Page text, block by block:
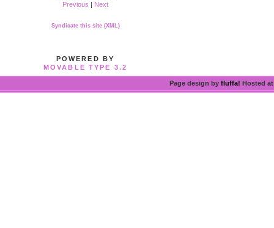
Previous | Next
Syndicate this site (XML)
POWERED BY
MOVABLE TYPE 3.2
Page design by fluffa! Hosted